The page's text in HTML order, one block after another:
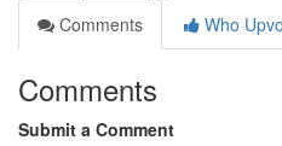
Comments
Who
Comments
Submit a Comment